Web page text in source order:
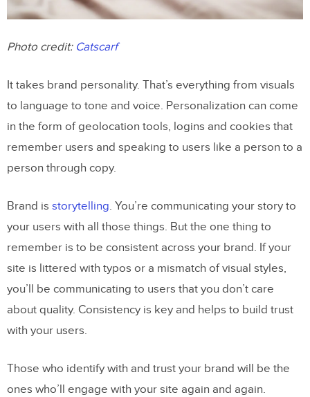
Photo credit: Catscarf
It takes brand personality. That’s everything from visuals
to language to tone and voice. Personalization can come
in the form of geolocation tools, logins and cookies that
remember users and speaking to users like a person to a
person through copy.
Brand is storytelling. You’re communicating your story to
your users with all those things. But the one thing to
remember is to be consistent across your brand. If your
site is littered with typos or a mismatch of visual styles,
you’ll be communicating to users that you don’t care
about quality. Consistency is key and helps to build trust
with your users.
Those who identify with and trust your brand will be the
ones who’ll engage with your site again and again.